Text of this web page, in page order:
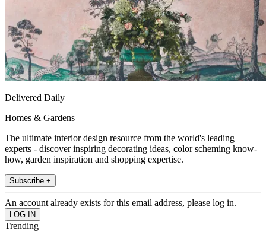
Delivered Daily
Homes & Gardens
The ultimate interior design resource from the world's leading
experts - discover inspiring decorating ideas, color scheming know-
how, garden inspiration and shopping expertise.
Subscribe +
An account already exists for this email address, please log in.
Trending